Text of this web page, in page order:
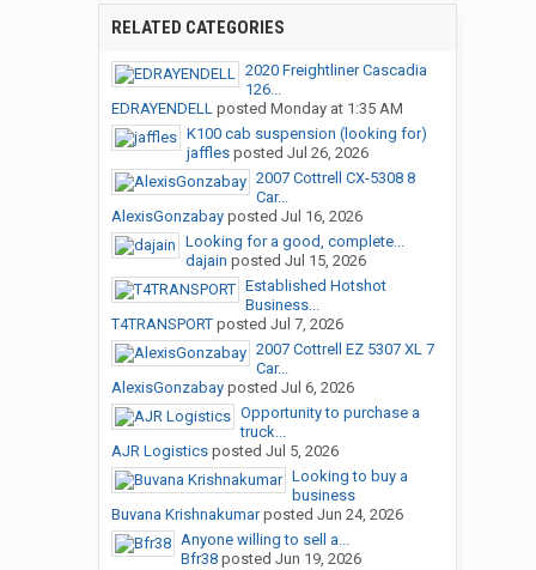
RELATED CATEGORIES
2020 Freightliner Cascadia
126...
EDRAYENDELLposted Monday at 1:35 AM
K100 cab suspension (looking for)
jafflesposted Jul 26, 2026
2007 Cottrell CX-5308 8
Car...
AlexisGonzabayposted Jul 16, 2026
Looking for a good, complete...
dajain posted Jul 15, 2026
Established Hotshot
Business...
T4TRANSPORTposted Jul 7, 2026
2007 Cottrell EZ 5307 XL 7
Car...
AlexisGonzabayposted Jul 6, 2026
Opportunity to purchase a
truck...
AJR Logisticsposted Jul 5, 2026
Looking to buy a
business
Buvana Krishnakumarposted Jun 24, 2026
Anyone willing to sell a...
Bfr38posted Jun 19, 2026